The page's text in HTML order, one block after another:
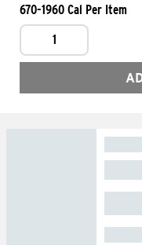
670-1960 Cal Per Item
1